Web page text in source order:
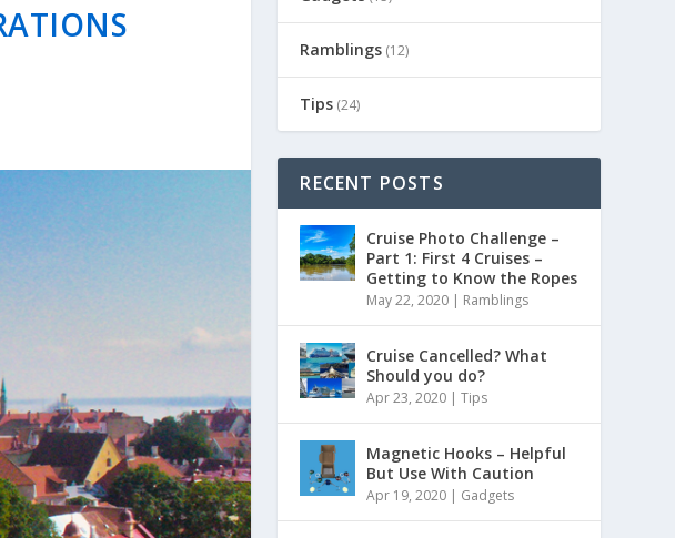
Ramblings (12)
Tips (24)
RECENT POSTS
Cruise Photo Challenge –
Part 1: First 4 Cruises –
Getting to Know the Ropes
May 22, 2020 | Ramblings
Cruise Cancelled? What
Should you do?
Apr 23, 2020 |Tips
Magnetic Hooks – Helpful
But Use With Caution
Apr 19, 2020 | Gadgets